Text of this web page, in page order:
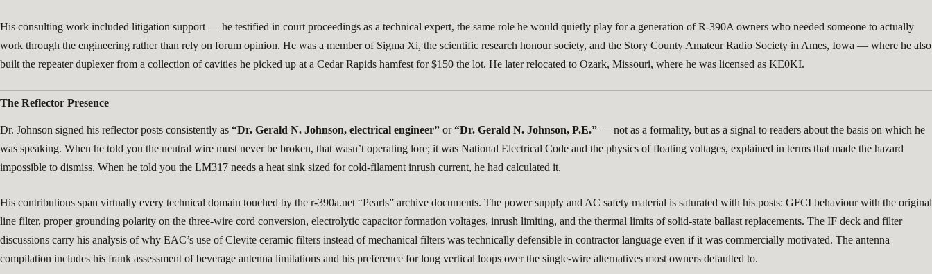
His consulting work included litigation support — he testified in court proceedings as a technical expert, the same role he would quietly play for a generation of R-390A owners who needed someone to actually
work through the engineering rather than rely on forum opinion. He was a member of Sigma Xi, the scientific research honour society, and the Story County Amateur Radio Society in Ames, Iowa — where he also
built the repeater duplexer from a collection of cavities he picked up at a Cedar Rapids hamfest for $150 the lot. He later relocated to Ozark, Missouri, where he was licensed as KE0KI.
The Reflector Presence
Dr. Johnson signed his reflector posts consistently as “Dr. Gerald N. Johnson, electrical engineer” or“Dr. Gerald N. Johnson, P.E.” — not as a formality, but as a signal to readers about the basis on which he
was speaking. When he told you the neutral wire must never be broken, that wasn’t operating lore; it was National Electrical Code and the physics of floating voltages, explained in terms that made the hazard
impossible to dismiss. When he told you the LM317 needs a heat sink sized for cold-filament inrush current, he had calculated it.
His contributions span virtually every technical domain touched by the r-390a.net “Pearls” archive documents. The power supply and AC safety material is saturated with his posts: GFCI behaviour with the original
line filter, proper grounding polarity on the three-wire cord conversion, electrolytic capacitor formation voltages, inrush limiting, and the thermal limits of solid-state ballast replacements. The IF deck and filter
discussions carry his analysis of why EAC’s use of Clevite ceramic filters instead of mechanical filters was technically defensible in contractor language even if it was commercially motivated. The antenna
compilation includes his frank assessment of beverage antenna limitations and his preference for long vertical loops over the single-wire alternatives most owners defaulted to.